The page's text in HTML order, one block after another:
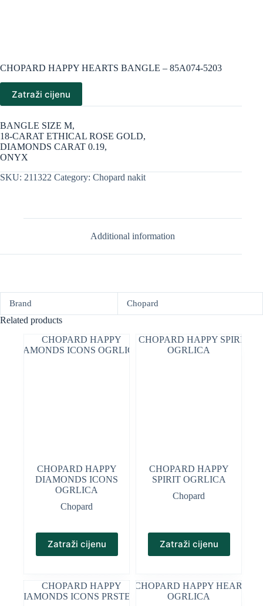
CHOPARD HAPPY HEARTS BANGLE – 85A074-5203
Zatraži cijenu
BANGLE SIZE M,
18-CARAT ETHICAL ROSE GOLD,
DIAMONDS CARAT 0.19,
ONYX
SKU: 211322 Category: Chopard nakit
Additional information
Brand Chopard
Related products
CHOPARD HAPPY
DIAMONDS ICONS
OGRLICA
Chopard
Zatraži cijenu
CHOPARD HAPPY
SPIRIT OGRLICA
Chopard
Zatraži cijenu